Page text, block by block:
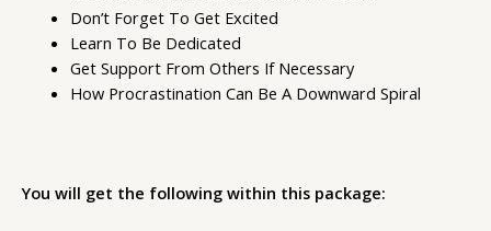
Don’t Forget To Get Excited
Learn To Be Dedicated
Get Support From Others If Necessary
How Procrastination Can Be A Downward Spiral
You will get the following within this package: